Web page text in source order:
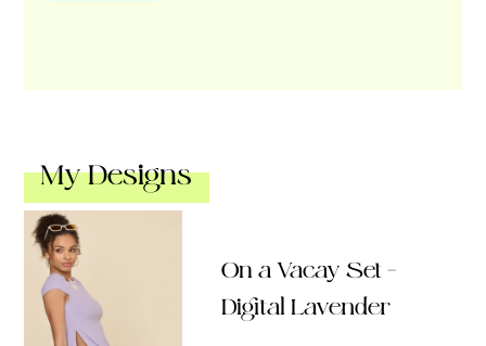
My Designs
On a Vacay Set –
Digital Lavender